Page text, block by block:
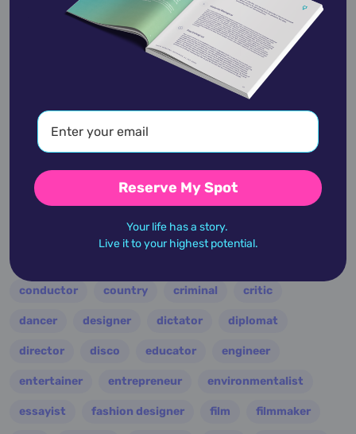
academic accidents activist actor
advocate america
astrologer athlete author baseball
basketball
business celebrity
conductor country criminal critic
dancer designer dictator diplomat
director disco educator engineer
entertainer entrepreneur environmentalist
essayist fashion designer film filmmaker
Reserve My Spot
Your life has a story.
Live it to your highest potential.